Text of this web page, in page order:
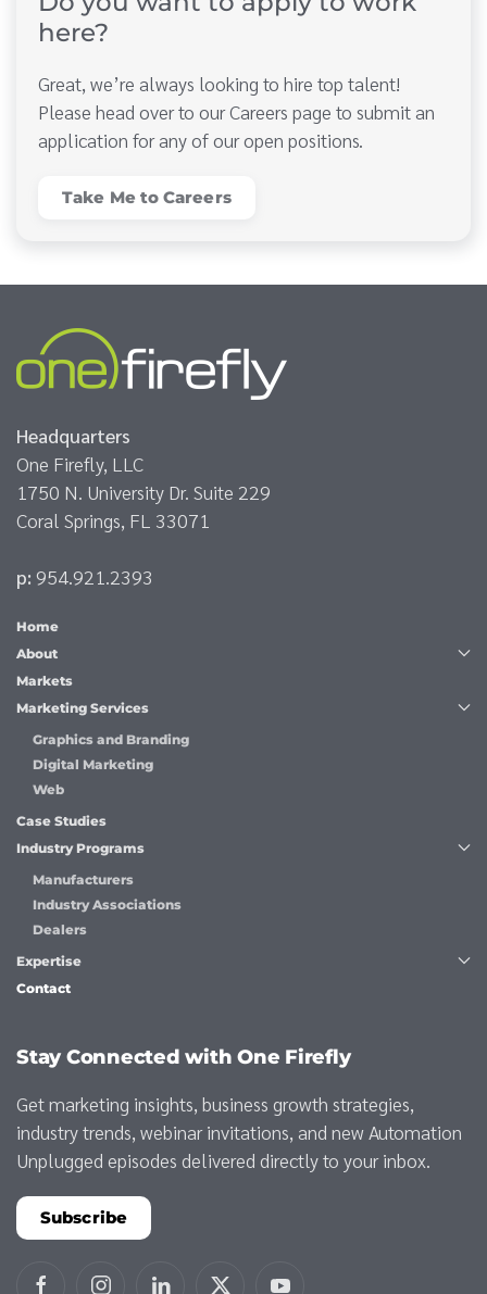
here?
Great, we’re always looking to hire top talent!
Please head over to our Careers page to submit an
application for any of our open positions.
Take Me to Careers
Headquarters
One Firefly, LLC
1750 N. University Dr. Suite 229
Coral Springs, FL 33071
p: 954.921.2393
Home
About
Markets
Marketing Services
Graphics and Branding
Digital Marketing
Web
Case Studies
Industry Programs
Manufacturers
Industry Associations
Dealers
Expertise
Contact
Stay Connected with One Firefly
Get marketing insights, business growth strategies,
industry trends, webinar invitations, and new Automation
Unplugged episodes delivered directly to your inbox.
Subscribe